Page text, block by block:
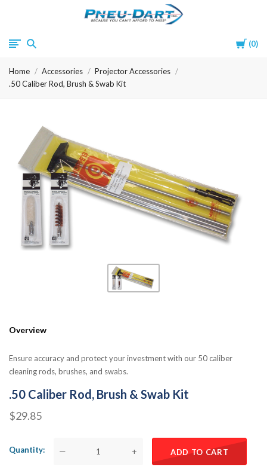
Cart
0
Pneu-
Home Accessories
Projector Accessories
.50 Caliber Rod, Brush & Swab Kit
Overview
Ensure accuracy and protect your investment with our 50 caliber
cleaning rods, brushes, and swabs.
.50 Caliber Rod, Brush & Swab Kit
$29.85
Quantity — + ADD TO CART